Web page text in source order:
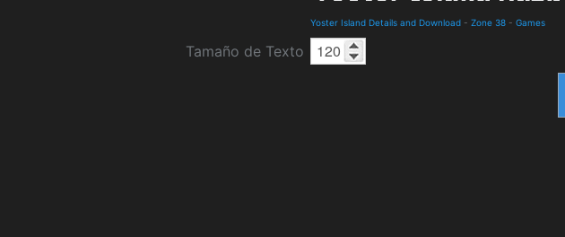
Yoster Island Details and Download - Zone 38 - Games
Tamaño de Texto